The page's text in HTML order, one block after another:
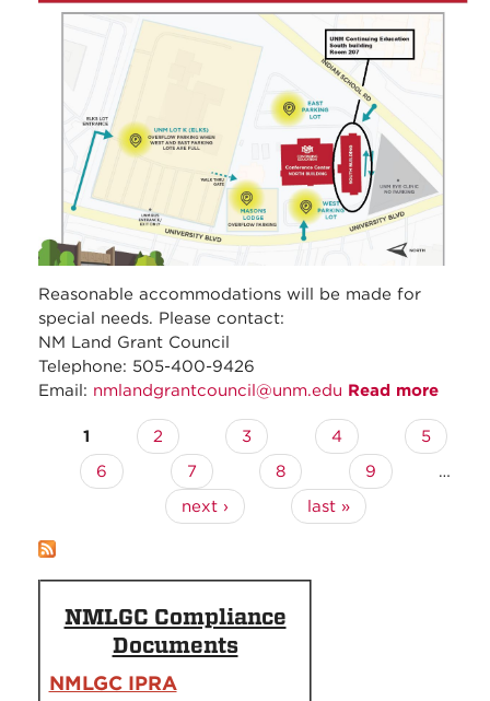
Reasonable accommodations will be made for
special needs. Please contact:
NM Land Grant Council
Telephone: 505-400-9426
Email: nmlandgrantcouncil@unm.edu Read more
2025
Pages
1 2 3 4
5
6
7 8 9
…
next ›
last »
NMLGC Compliance
Documents
NMLGC IPRA